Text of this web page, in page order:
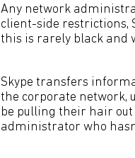
Any network
client-side restrictions,
this is rarely black and
Skype transfers
the corporate network,
be pulling their hair out
administrator who